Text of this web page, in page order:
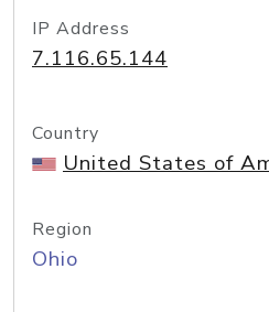
IP Address
7.116.65.144
Country
United States of
Region
Ohio